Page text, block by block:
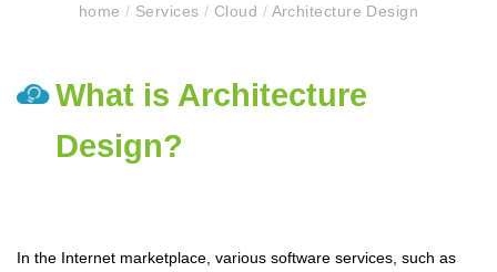
home/ Services/ Cloud / Architecture Design
What is Architecture
Design?
In the Internet marketplace, various software services, such as